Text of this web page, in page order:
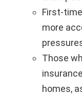
First-
more
Those
homes,